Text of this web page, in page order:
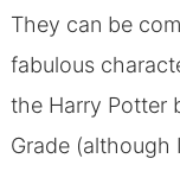
They can be
fabulous
the Harry Potter
Grade (although